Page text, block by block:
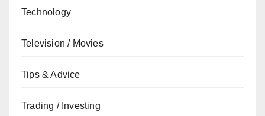
Technology
Television / Movies
Tips & Advice
Trading / Investing